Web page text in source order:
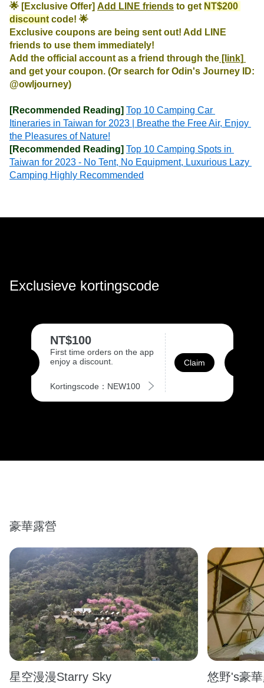
🌟 [Exclusive Offer] Add LINE friends to get NT$200
discount code! 🌟
Exclusive coupons are being sent out! Add LINE
friends to use them immediately!
Add the official account as a friend through the
and get your coupon. (Or search for Odin's Journey ID:
@owljourney)
[Recommended Reading] Top 10 Camping Car
Itineraries in Taiwan for 2023 | Breathe the Free Air, Enjoy
the Pleasures of Nature!
[Recommended Reading] Top 10 Camping Spots in
Taiwan for 2023 - No Tent, No Equipment, Luxurious Lazy
Camping Highly Recommended
Exclusieve kortingscode
NT$100
First time orders on the app
enjoy a discount.
Kortingscode：NEW100
Claim
豪華露營
星空漫漫Starry Sky 悠野's豪